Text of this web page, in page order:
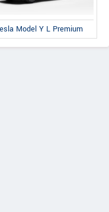
Model Y L Premium